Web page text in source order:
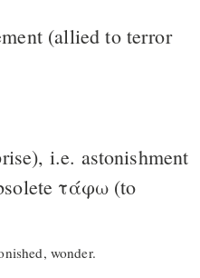
(allied to terror
i.e. astonishment
τάφω (to
wonder.